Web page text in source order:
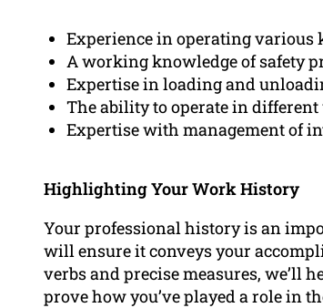
Experience in operating
A working knowledge of safety
Expertise in loading and
The ability to operate in
Expertise with management of
Highlighting Your Work History
Your professional history is an
will ensure it conveys your
verbs and precise measures, we’ll
prove how you’ve played a role in